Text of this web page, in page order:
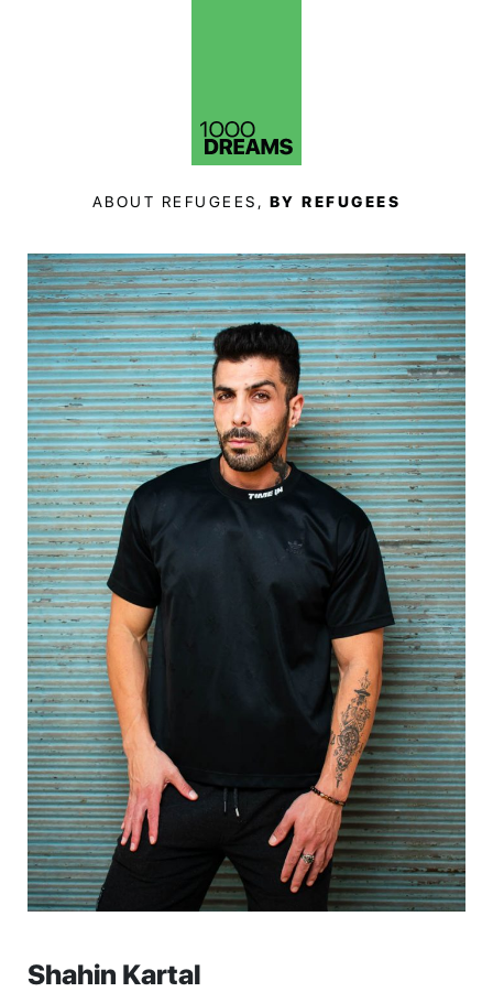
ABOUT REFUGEES, BY REFUGEES
Shahin Kartal